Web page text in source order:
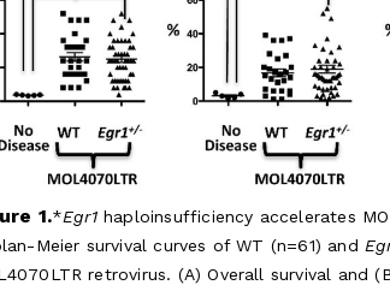
1. Egr1haploinsufficiency accelerates
Meier survival curves of WT (n=61) and
retrovirus. (A) Overall survival and